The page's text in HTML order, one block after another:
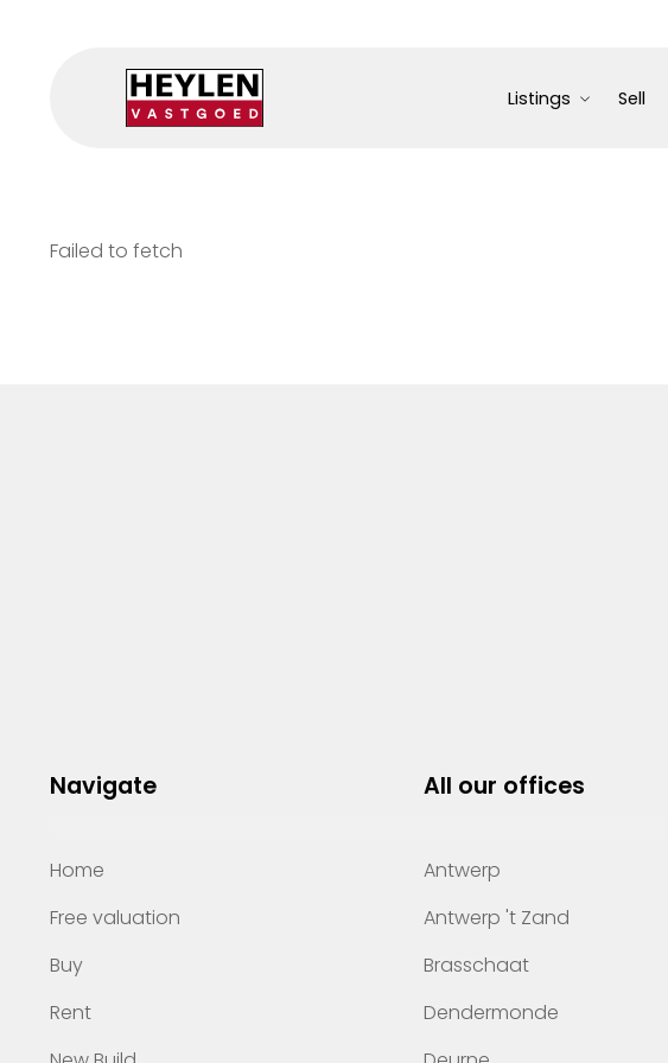
Listings Sell
Failed to fetch
Navigate
Home
Free valuation
Buy
Rent
All our offices
Antwerp
Antwerp 't Zand
Brasschaat
Dendermonde